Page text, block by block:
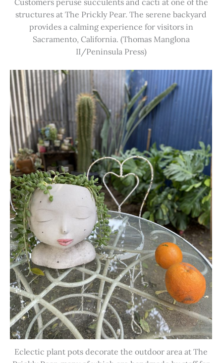
Customers peruse succulents and cacti at one of the
structures at The Prickly Pear. The serene backyard
provides a calming experience for visitors in
Sacramento, California. (Thomas Manglona
II/Peninsula Press)
Eclectic plant pots decorate the outdoor area at The